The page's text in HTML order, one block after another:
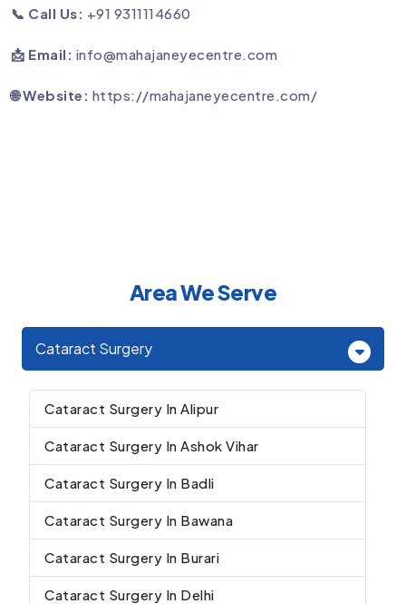
📞 Call Us: +91 9311114660
📩 Email: info@mahajaneyecentre.com
🌐 Website: https://mahajaneyecentre.com/
Area We Serve
Cataract Surgery
Cataract Surgery In Alipur
Cataract Surgery In Ashok Vihar
Cataract Surgery In Badli
Cataract Surgery In Bawana
Cataract Surgery In Burari
Cataract Surgery In Delhi